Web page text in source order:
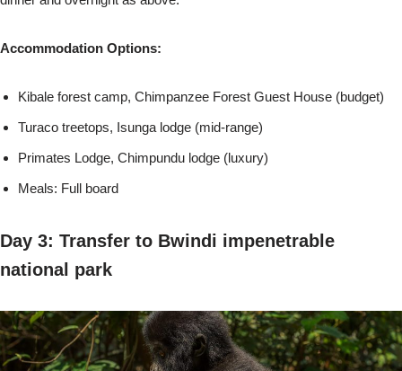
Accommodation Options:
Kibale forest camp, Chimpanzee Forest Guest House (budget)
Turaco treetops, Isunga lodge (mid-range)
Primates Lodge, Chimpundu lodge (luxury)
Meals: Full board
Day 3: Transfer to Bwindi impenetrable
national park